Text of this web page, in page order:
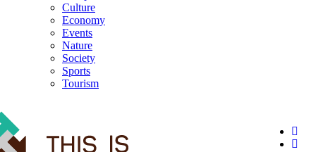
Culture
Economy
Events
Nature
Society
Sports
Tourism